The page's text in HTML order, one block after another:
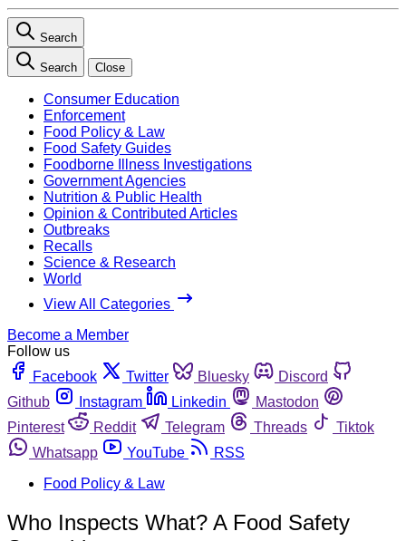
Search
Search Close
Consumer Education
Enforcement
Food Policy & Law
Food Safety Guides
Foodborne Illness Investigations
Government Agencies
Nutrition & Public Health
Opinion & Contributed Articles
Outbreaks
Recalls
Science & Research
World
View All Categories
Become a Member
Follow us
Facebook
Twitter Bluesky
Discord
Github
Instagram Linkedin
Mastodon
Pinterest
Reddit Telegram Threads
Tiktok
Whatsapp
YouTube
RSS
Food Policy & Law
Who Inspects What? A Food Safety